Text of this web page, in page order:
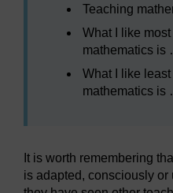
Teaching
What I like
mathematics is
What I like
mathematics is
It is worth remembering
is adapted, consciously